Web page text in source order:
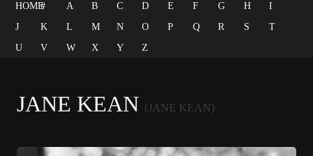
HOME# A B C D E F G H
I
J
K L M N O P Q R S
T
U
V W X Y Z
JANE KEAN (JANE KEAN)